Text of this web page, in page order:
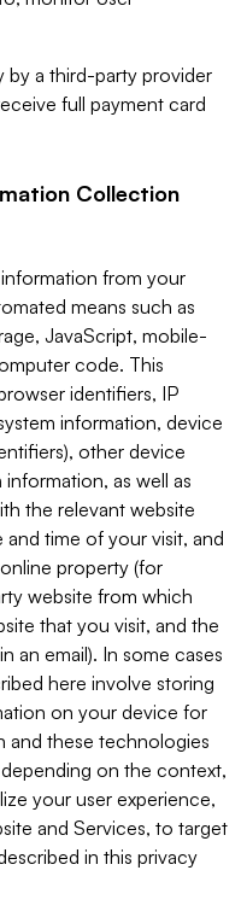
by a third-party provider
full payment card
Collection
from your
means such as
JavaScript, mobile-
code. This
identifiers, IP
information, device
other device
as well as
the relevant website
and time of your visit, and
property (for
website from which
that you visit, and the
an email). In some cases
here involve storing
on your device for
and these technologies
on the context,
your user experience,
and Services, to target
in this privacy